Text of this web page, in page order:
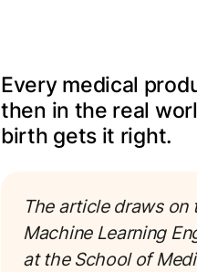
Every medical
then in the real
birth gets it right.
The article draws on
Machine Learning
at the School of